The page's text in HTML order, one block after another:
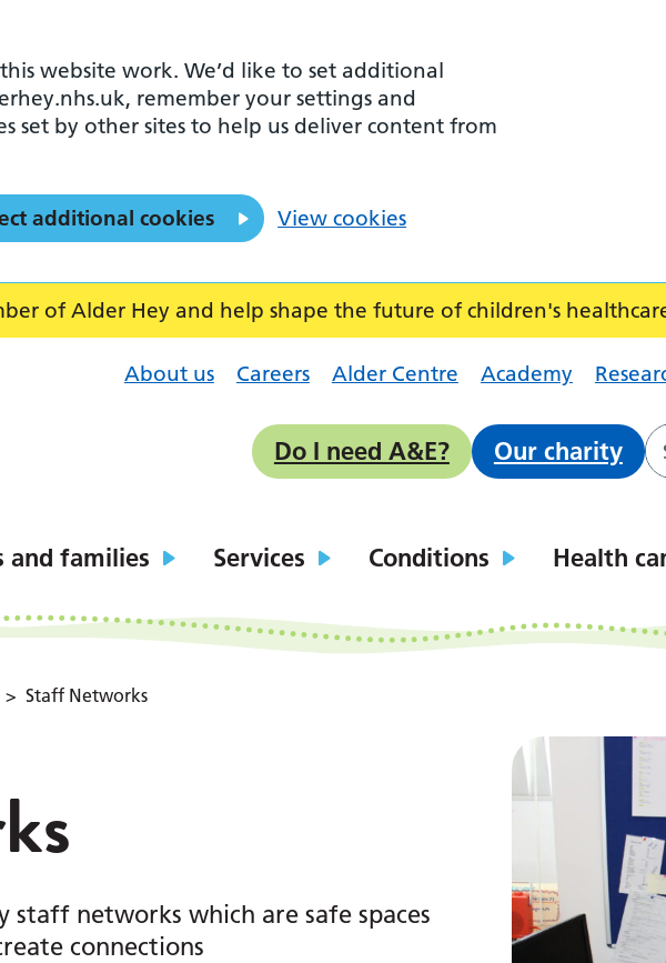
of Alder Hey and help shape the future of children's
About us Careers Alder Centre Academy
Do I need A&E? Our charity
and families Services Conditions Health
> Staff Networks
networks which are safe spaces
connections
website work. We’d like to set additional
remember your settings and
set by other sites to help us deliver content from
additional cookies View cookies